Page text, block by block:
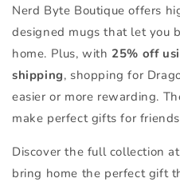
Nerd Byte Boutique offers
designed mugs that let you
home. Plus, with 25% off
shipping, shopping for
easier or more rewarding.
make perfect gifts for
Discover the full collection at
bring home the perfect gift